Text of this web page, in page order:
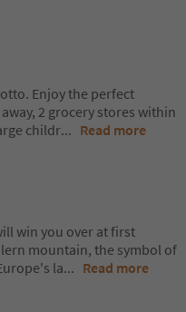
Enjoy the perfect
2 grocery stores within
childr... Read more
win you over at first
mountain, the symbol of
la... Read more